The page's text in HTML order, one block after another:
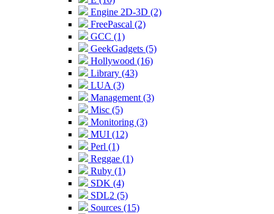
Engine 2D-3D (2)
FreePascal (2)
GCC (1)
GeekGadgets (5)
Hollywood (16)
Library (43)
LUA (3)
Management (3)
Misc (5)
Monitoring (3)
MUI (12)
Perl (1)
Reggae (1)
Ruby (1)
SDK (4)
SDL2 (5)
Sources (15)